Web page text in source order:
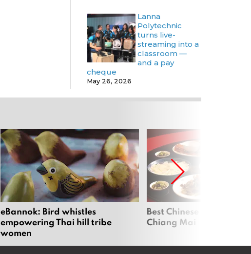
Lanna
Polytechnic
turns live-
streaming into a
classroom —
and a pay
cheque
May 26, 2026
eBannok: Bird whistles
empowering Thai hill tribe
women
Best Chinese
Chiang Mai